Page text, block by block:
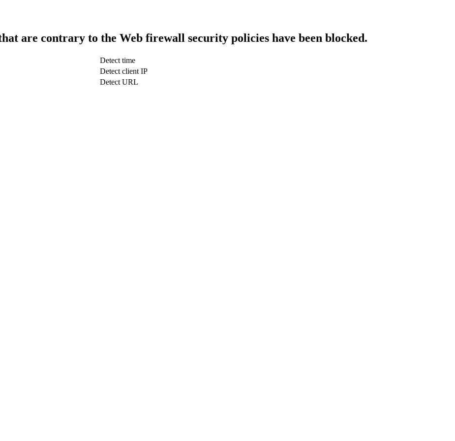
are contrary to the Web firewall security policies have been blocked.
Detect time
Detect client IP
Detect URL